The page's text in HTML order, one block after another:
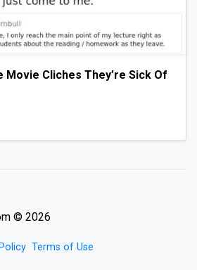
Movie Cliches They’re Sick Of
© 2026
Terms of Use